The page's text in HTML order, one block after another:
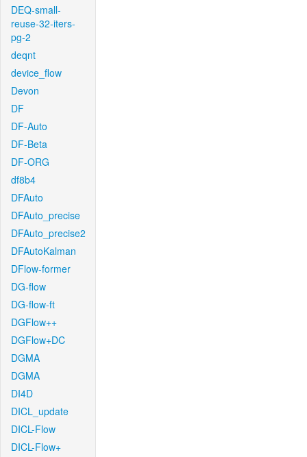
DEQ-small-
reuse-32-iters-
pg-2
deqnt
device_flow
Devon
DF
DF-Auto
DF-Beta
DF-ORG
df8b4
DFAuto
DFAuto_precise
DFAuto_precise2
DFAutoKalman
DFlow-former
DG-flow
DG-flow-ft
DGFlow++
DGFlow+DC
DGMA
DGMA
DI4D
DICL_update
DICL-Flow
DICL-Flow+